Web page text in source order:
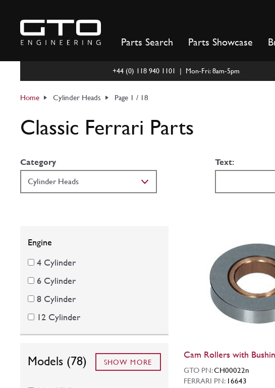
content
Parts Search Parts Showcase
+44 (0) 118 940 1101 | Mon-Fri: 8am-5pm
Home Cylinder Heads Page 1 / 18
Classic Ferrari Parts
Category Text:
Cam Rollers with
GTO PN:CH00022n
FERRARI PN: 16643
Engine
4 Cylinder
6 Cylinder
8 Cylinder
12 Cylinder
Models (78) SHOW MORE